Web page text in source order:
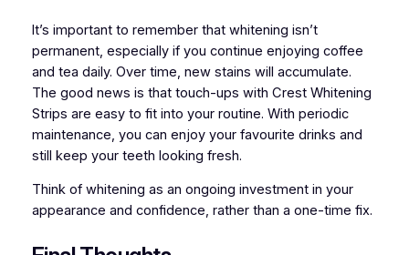
It’s important to remember that whitening isn’t
permanent, especially if you continue enjoying coffee
and tea daily. Over time, new stains will accumulate.
The good news is that touch-ups with Crest Whitening
Strips are easy to fit into your routine. With periodic
maintenance, you can enjoy your favourite drinks and
still keep your teeth looking fresh.
Think of whitening as an ongoing investment in your
appearance and confidence, rather than a one-time fix.